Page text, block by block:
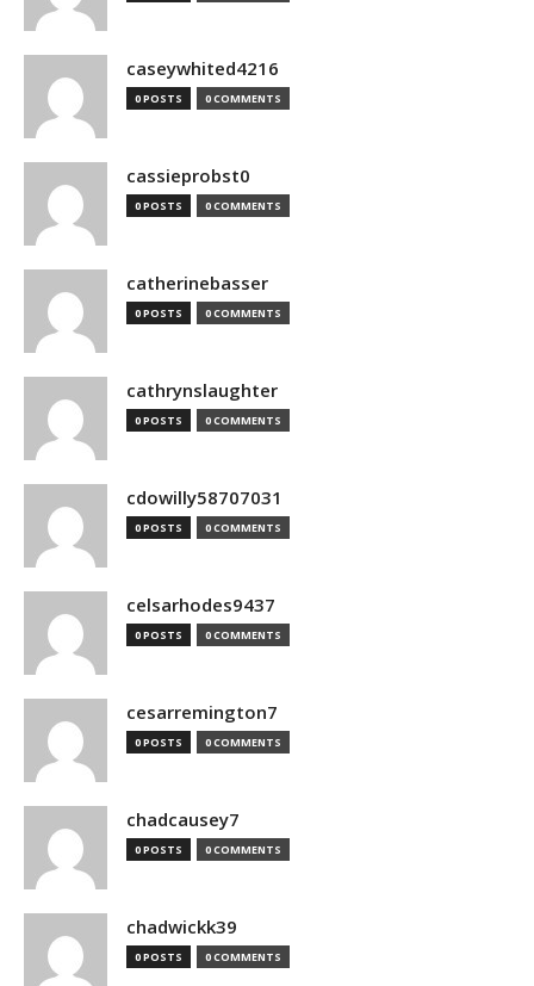
caseywhited4216
0 POSTS 0 COMMENTS
cassieprobst0
0 POSTS 0 COMMENTS
catherinebasser
0 POSTS 0 COMMENTS
cathrynslaughter
0 POSTS 0 COMMENTS
cdowilly58707031
0 POSTS 0 COMMENTS
celsarhodes9437
0 POSTS 0 COMMENTS
cesarremington7
0 POSTS 0 COMMENTS
chadcausey7
0 POSTS 0 COMMENTS
chadwickk39
0 POSTS 0 COMMENTS